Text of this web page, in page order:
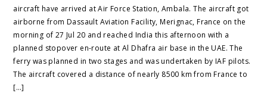
aircraft have arrived at Air Force Station, Ambala. The aircraft got
airborne from Dassault Aviation Facility, Merignac, France on the
morning of 27 Jul 20 and reached India this afternoon with a
planned stopover en-route at Al Dhafra air base in the UAE. The
ferry was planned in two stages and was undertaken by IAF pilots.
The aircraft covered a distance of nearly 8500 km from France to
[…]